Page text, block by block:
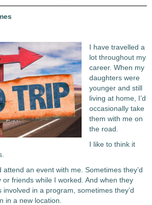
I have travelled a
lot throughout my
career. When my
daughters were
younger and still
living at home, I’d
occasionally take
them with me on
the road.
I like to think it
an event with me. Sometimes they’d
or friends while I worked. And when they
involved in a program, sometimes they’d
in a new location.